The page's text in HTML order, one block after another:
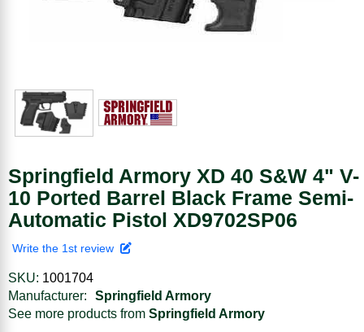
Springfield Armory XD 40 S&W 4" V-
10 Ported Barrel Black Frame Semi-
Automatic Pistol XD9702SP06
Write the 1st review
SKU: 1001704
Manufacturer:
Springfield Armory
See more products from Springfield Armory